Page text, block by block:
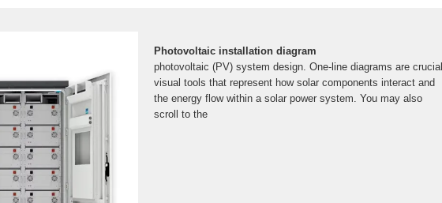
Photovoltaic installation diagram
photovoltaic (PV) system design. One-line diagrams are crucial
visual tools that represent how solar components interact and
the energy flow within a solar power system. You may also
scroll to the